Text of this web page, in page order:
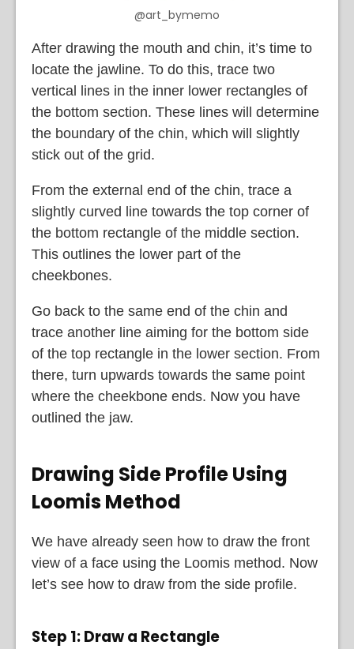
@art_bymemo
After drawing the mouth and chin, it’s time to
locate the jawline. To do this, trace two
vertical lines in the inner lower rectangles of
the bottom section. These lines will determine
the boundary of the chin, which will slightly
stick out of the grid.
From the external end of the chin, trace a
slightly curved line towards the top corner of
the bottom rectangle of the middle section.
This outlines the lower part of the
cheekbones.
Go back to the same end of the chin and
trace another line aiming for the bottom side
of the top rectangle in the lower section. From
there, turn upwards towards the same point
where the cheekbone ends. Now you have
outlined the jaw.
Drawing Side Profile Using
Loomis Method
We have already seen how to draw the front
view of a face using the Loomis method. Now
let’s see how to draw from the side profile.
Step 1: Draw a Rectangle